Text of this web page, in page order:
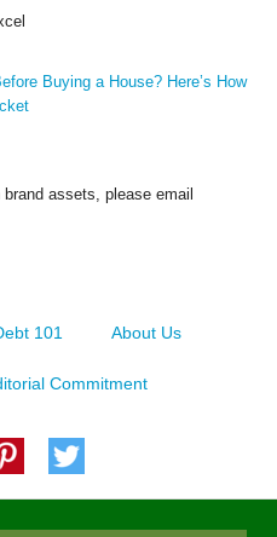
Buying a House? Here’s How
assets, please email
101 About Us
Commitment